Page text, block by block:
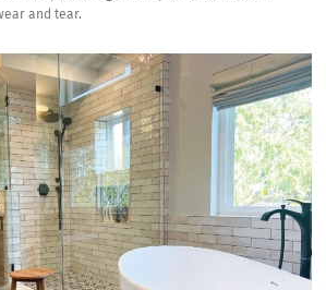
and tear.